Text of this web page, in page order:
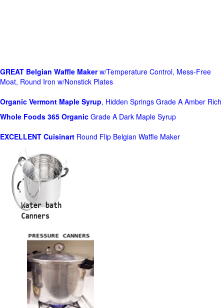
GREAT Belgian Waffle Makerw/Temperature Control, Mess-Free
Moat, Round Iron w/Nonstick Plates
Organic Vermont Maple Syrup, Hidden Springs Grade A Amber Rich
Whole Foods 365 Organic Grade A Dark Maple Syrup
EXCELLENT Cuisinart Round Flip Belgian Waffle Maker